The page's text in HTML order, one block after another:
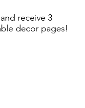
receive 3
decor pages!